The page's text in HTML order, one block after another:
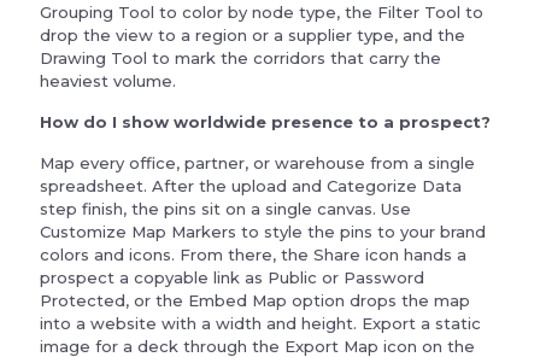
Grouping Tool to color by node type, the Filter Tool to
drop the view to a region or a supplier type, and the
Drawing Tool to mark the corridors that carry the
heaviest volume.
How do I show worldwide presence to a prospect?
Map every office, partner, or warehouse from a single
spreadsheet. After the upload and Categorize Data
step finish, the pins sit on a single canvas. Use
Customize Map Markers to style the pins to your brand
colors and icons. From there, the Share icon hands a
prospect a copyable link as Public or Password
Protected, or the Embed Map option drops the map
into a website with a width and height. Export a static
image for a deck through the Export Map icon on the